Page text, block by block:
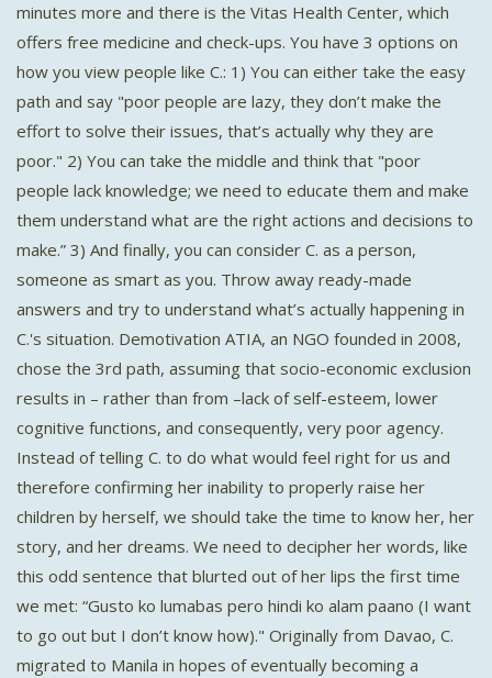
minutes more and there is the Vitas Health Center, which
offers free medicine and check-ups. You have 3 options on
how you view people like C.: 1) You can either take the easy
path and say "poor people are lazy, they don’t make the
effort to solve their issues, that’s actually why they are
poor." 2) You can take the middle and think that "poor
people lack knowledge; we need to educate them and make
them understand what are the right actions and decisions to
make.” 3) And finally, you can consider C. as a person,
someone as smart as you. Throw away ready-made
answers and try to understand what’s actually happening in
C.'s situation. Demotivation ATIA, an NGO founded in 2008,
chose the 3rd path, assuming that socio-economic exclusion
results in – rather than from –lack of self-esteem, lower
cognitive functions, and consequently, very poor agency.
Instead of telling C. to do what would feel right for us and
therefore confirming her inability to properly raise her
children by herself, we should take the time to know her, her
story, and her dreams. We need to decipher her words, like
this odd sentence that blurted out of her lips the first time
we met: “Gusto ko lumabas pero hindi ko alam paano (I want
to go out but I don’t know how)." Originally from Davao, C.
migrated to Manila in hopes of eventually becoming a